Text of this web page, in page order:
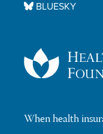
When health
BLUESKY